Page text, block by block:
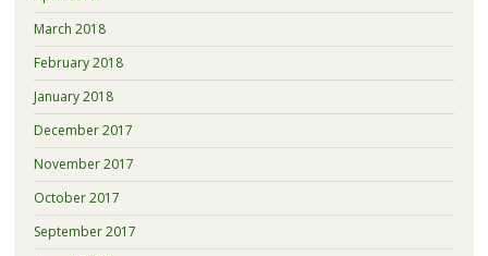
March 2018
February 2018
January 2018
December 2017
November 2017
October 2017
September 2017